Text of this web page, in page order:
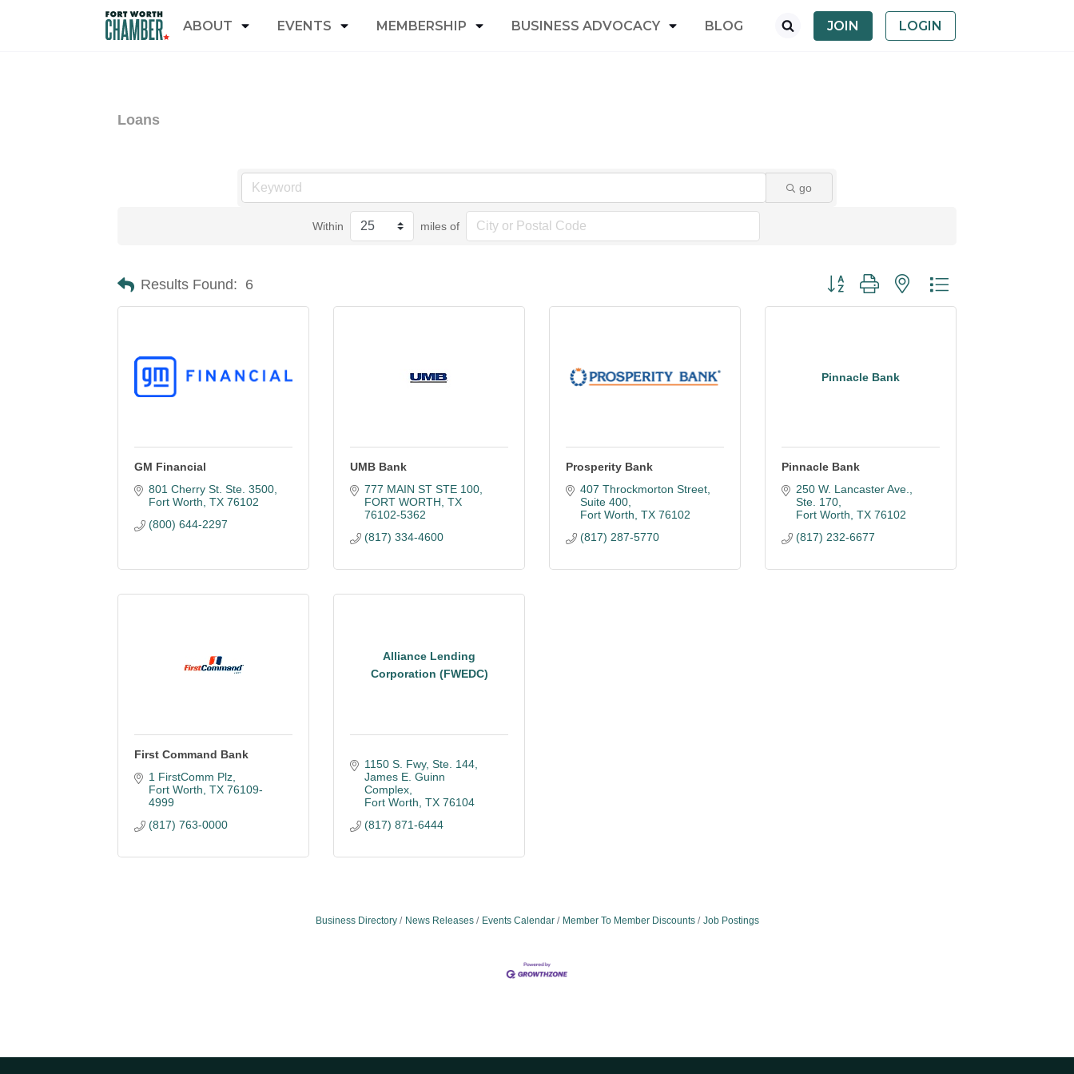
ABOUT EVENTS MEMBERSHIP BUSINESS ADVOCACY BLOG JOIN LOGIN
Loans
go
Within miles of
Results Found: 6 Button group with nested dropdown
GM Financial
801 Cherry St. Ste. 3500
Fort Worth TX 76102
(800) 644-2297
UMB Bank
777 MAIN ST STE 100
FORT WORTH TX
76102-5362
(817) 334-4600
Prosperity Bank
407 Throckmorton Street
Suite 400
Fort Worth TX 76102
(817) 287-5770
Pinnacle Bank
Pinnacle Bank
250 W. Lancaster Ave.,
Ste. 170
Fort Worth TX 76102
(817) 232-6677
First Command Bank
1 FirstComm Plz
Fort Worth TX 76109-
4999
(817) 763-0000
Alliance Lending
Corporation (FWEDC)
1150 S. Fwy, Ste. 144
James E. Guinn
Complex
Fort Worth TX 76104
(817) 871-6444
Business Directory News Releases Events Calendar Member To Member Discounts Job Postings